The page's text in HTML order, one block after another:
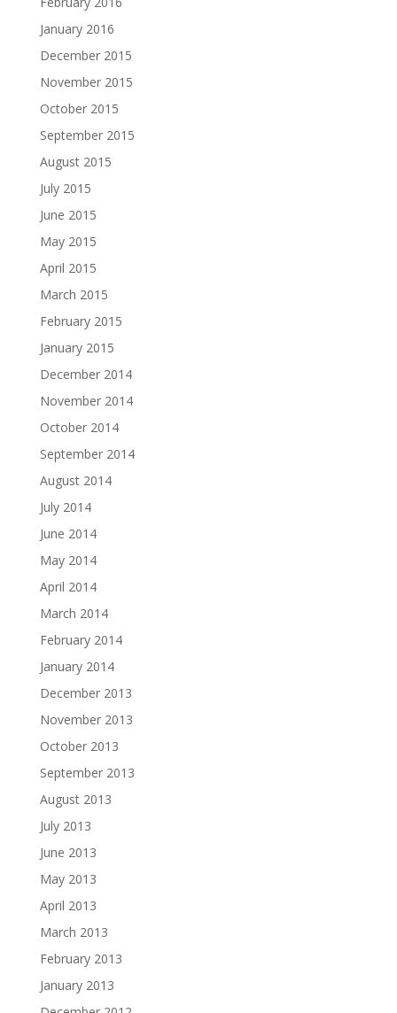
January 2016
December 2015
November 2015
October 2015
September 2015
August 2015
July 2015
June 2015
May 2015
April 2015
March 2015
February 2015
January 2015
December 2014
November 2014
October 2014
September 2014
August 2014
July 2014
June 2014
May 2014
April 2014
March 2014
February 2014
January 2014
December 2013
November 2013
October 2013
September 2013
August 2013
July 2013
June 2013
May 2013
April 2013
March 2013
February 2013
January 2013